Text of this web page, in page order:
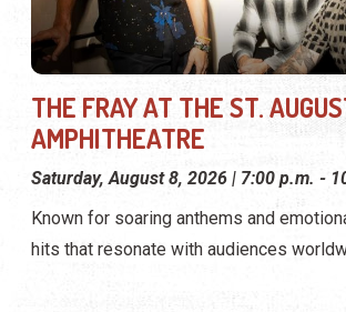
THE FRAY AT THE ST.
AMPHITHEATRE
Saturday, August 8, 2026 | 7:00 p.m. -
Known for soaring anthems and
hits that resonate with audiences